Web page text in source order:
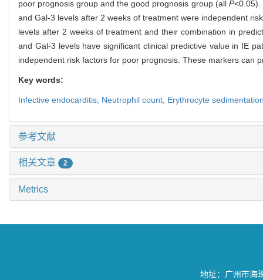
poor prognosis group and the good prognosis group (all P<0.05).
and Gal-3 levels after 2 weeks of treatment were independent
levels after 2 weeks of treatment and their combination in
and Gal-3 levels have significant clinical predictive value in IE
independent risk factors for poor prognosis. These markers can
Key words:
Infective endocarditis, Neutrophil count, Erythrocyte
参考文献
相关文章 2
Metrics
地址：广州市海